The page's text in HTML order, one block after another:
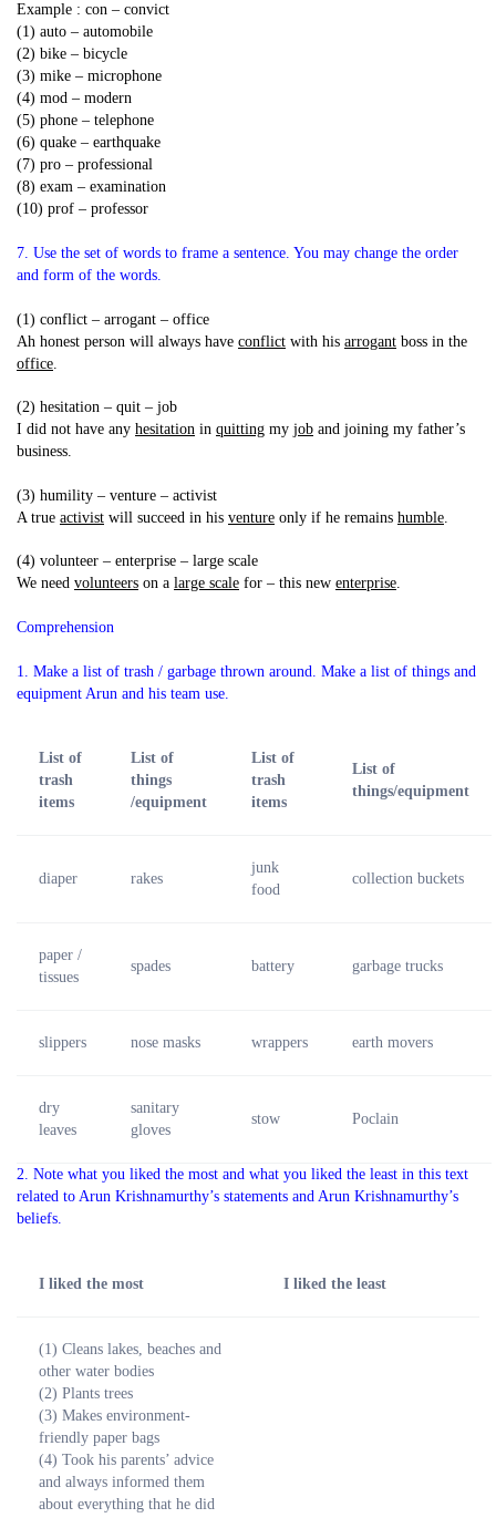
Example : con – convict
(1) auto – automobile
(2) bike – bicycle
(3) mike – microphone
(4) mod – modern
(5) phone – telephone
(6) quake – earthquake
(7) pro – professional
(8) exam – examination
(10) prof – professor
7. Use the set of words to frame a sentence. You may change the order
and form of the words.
(1) conflict – arrogant – office
Ah honest person will always have conflict with his arrogant boss in the
office
(2) hesitation – quit – job
I did not have any hesitation in quitting my job and joining my father’s
business.
(3) humility – venture – activist
A true activist will succeed in his venture only if he remains humble
(4) volunteer – enterprise – large scale
We need volunteers on a large scale for – this new enterprise.
Comprehension
1. Make a list of trash / garbage thrown around. Make a list of things and
equipment Arun and his team use.
List of
trash
items
List of
things
/equipment
List of
trash
items
List of
things/equipment
diaper rakes
junk
food
collection buckets
paper /
tissues
spades battery garbage trucks
slippers nose masks wrappers earth movers
dry
leaves
sanitary
gloves
stow Poclain
2. Note what you liked the most and what you liked the least in this text
related to Arun Krishnamurthy’s statements and Arun Krishnamurthy’s
beliefs.
I liked the most I liked the least
(1) Cleans lakes, beaches and
other water bodies
(2) Plants trees
(3) Makes environment-
friendly paper bags
(4) Took his parents’ advice
and always informed them
about everything that he did